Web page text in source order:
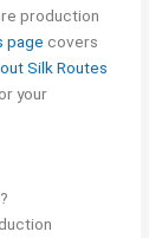
production
page covers
Silk Routes
your